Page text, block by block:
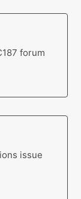
forum
issue